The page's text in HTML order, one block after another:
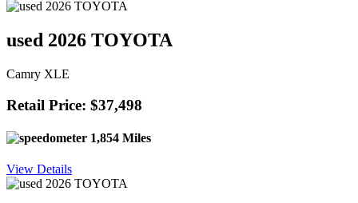
used 2026 TOYOTA
Camry XLE
Retail Price: $37,498
1,854 Miles
View Details